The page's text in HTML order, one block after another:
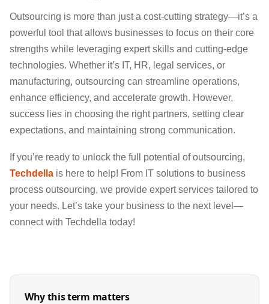
Outsourcing is more than just a cost-cutting strategy—it’s a
powerful tool that allows businesses to focus on their core
strengths while leveraging expert skills and cutting-edge
technologies. Whether it’s IT, HR, legal services, or
manufacturing, outsourcing can streamline operations,
enhance efficiency, and accelerate growth. However,
success lies in choosing the right partners, setting clear
expectations, and maintaining strong communication.
If you’re ready to unlock the full potential of outsourcing,
Techdella is here to help! From IT solutions to business
process outsourcing, we provide expert services tailored to
your needs. Let’s take your business to the next level—
connect with Techdella today!
Why this term matters